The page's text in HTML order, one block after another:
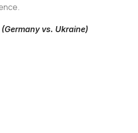
vs. Ukraine)